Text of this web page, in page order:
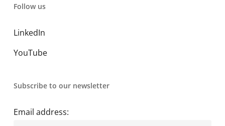
Follow us
LinkedIn
YouTube
Subscribe to our newsletter
Email address: